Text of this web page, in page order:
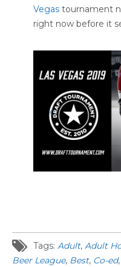
Vegas tournament
right now before it
Tags: Adult, Adult
Beer League, Best, Co-ed,